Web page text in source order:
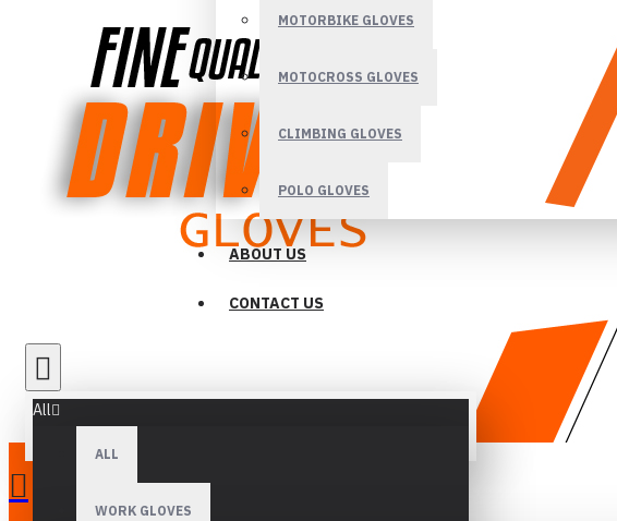
MOTORBIKE GLOVES
MOTOCROSS GLOVES
CLIMBING GLOVES
POLO GLOVES
ABOUT US
CONTACT US
All
ALL
WORK GLOVES